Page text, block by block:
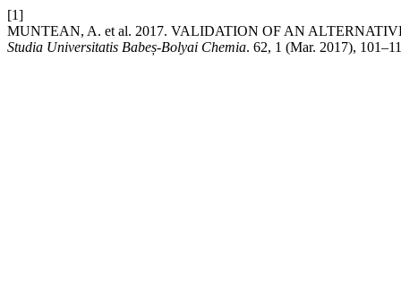
[1]
MUNTEAN, A. et al. 2017. VALIDATION OF AN
Studia Universitatis Babeș-Bolyai Chemia. 62, 1 (Mar. 2017),